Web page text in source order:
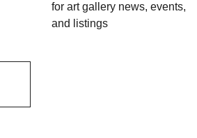
for art gallery news, events,
and listings